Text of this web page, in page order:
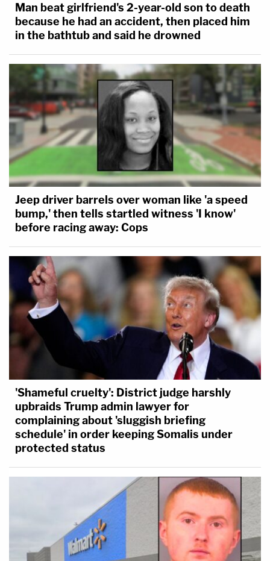
Man beat girlfriend's 2-year-old son to death
because he had an accident, then placed him
in the bathtub and said he drowned
Jeep driver barrels over woman like 'a speed
bump,' then tells startled witness 'I know'
before racing away: Cops
'Shameful cruelty': District judge harshly
upbraids Trump admin lawyer for
complaining about 'sluggish briefing
schedule' in order keeping Somalis under
protected status